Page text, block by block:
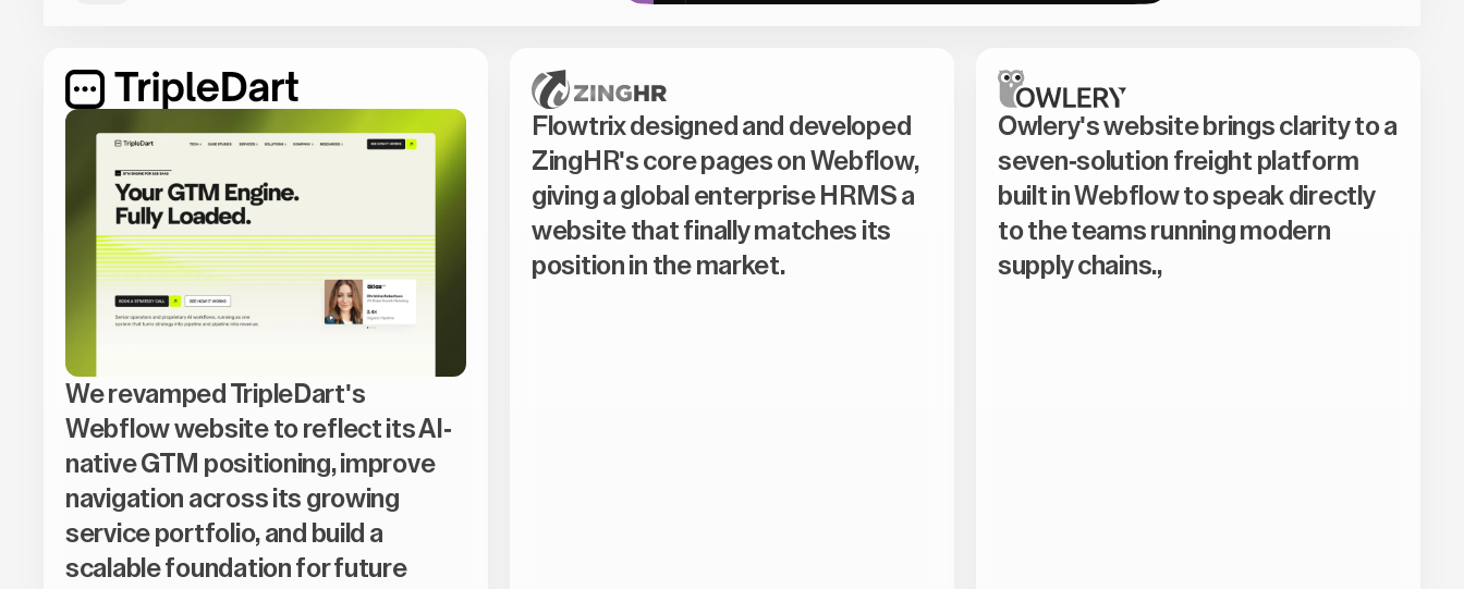
We revamped TripleDart's
Webflow website to reflect its AI-
native GTM positioning, improve
navigation across its growing
service portfolio, and build a
scalable foundation for future
Flowtrix designed and developed
ZingHR's core pages on Webflow,
giving a global enterprise HRMS a
website that finally matches its
position in the market.
Owlery's website brings clarity to a
seven-solution freight platform
built in Webflow to speak directly
to the teams running modern
supply chains.,